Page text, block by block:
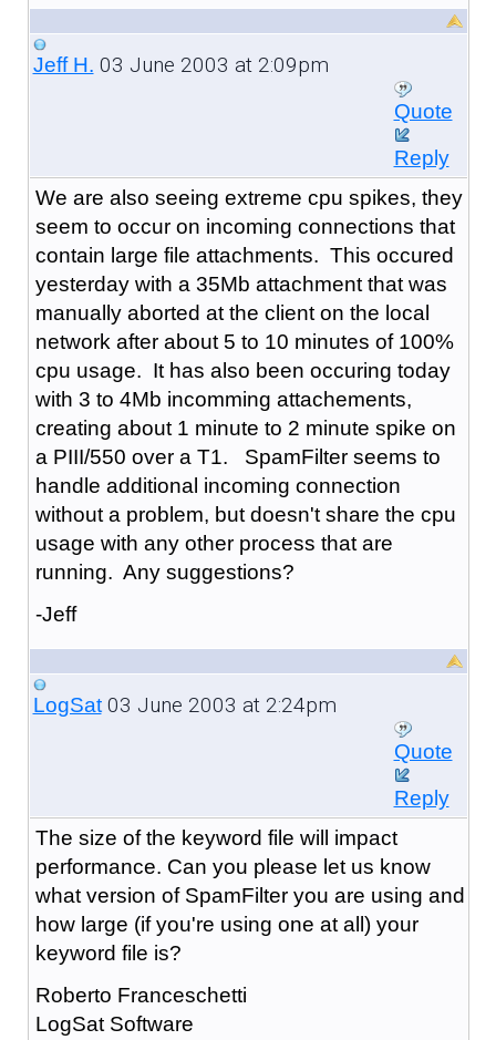
Jeff H. 03 June 2003 at 2:09pm
Quote
Reply
We are also seeing extreme cpu spikes, they
seem to occur on incoming connections that
contain large file attachments. This occured
yesterday with a 35Mb attachment that was
manually aborted at the client on the local
network after about 5 to 10 minutes of 100%
cpu usage. It has also been occuring today
with 3 to 4Mb incomming attachements,
creating about 1 minute to 2 minute spike on
a PIII/550 over a T1. SpamFilter seems to
handle additional incoming connection
without a problem, but doesn't share the cpu
usage with any other process that are
running. Any suggestions?
-Jeff
LogSat03 June 2003 at 2:24pm
Quote
Reply
The size of the keyword file will impact
performance. Can you please let us know
what version of SpamFilter you are using and
how large (if you're using one at all) your
keyword file is?
Roberto Franceschetti
LogSat Software